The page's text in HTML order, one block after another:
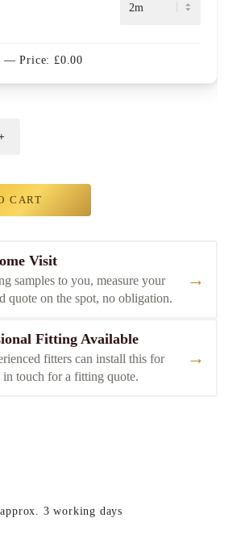
— Price: £0.00
CART
Visit
samples to you, measure your
quote on the spot, no obligation.
→
Fitting Available
fitters can install this for
in touch for a fitting quote.
→
3 working days